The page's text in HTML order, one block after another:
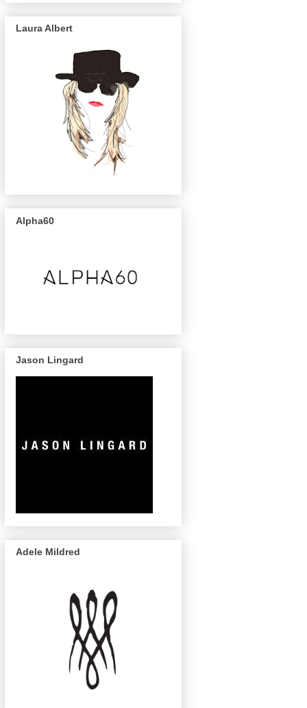
Laura Albert
Alpha60
Jason Lingard
Adele Mildred